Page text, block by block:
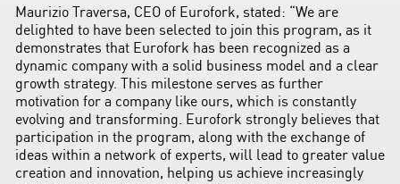
Maurizio Traversa, CEO of Eurofork, stated: “We are
delighted to have been selected to join this program, as it
demonstrates that Eurofork has been recognized as a
dynamic company with a solid business model and a clear
growth strategy. This milestone serves as further
motivation for a company like ours, which is constantly
evolving and transforming. Eurofork strongly believes that
participation in the program, along with the exchange of
ideas within a network of experts, will lead to greater value
creation and innovation, helping us achieve increasingly